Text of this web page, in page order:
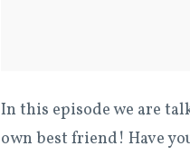
In this episode we are
own best friend! Have